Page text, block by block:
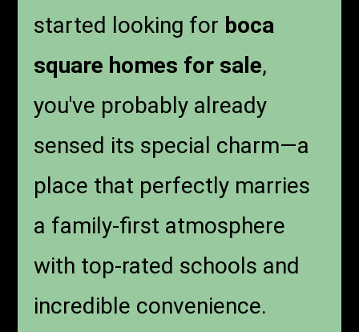
started looking for boca
square homes for sale,
you've probably already
sensed its special charm—a
place that perfectly marries
a family-first atmosphere
with top-rated schools and
incredible convenience.